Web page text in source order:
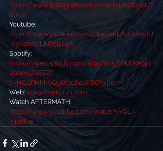
https://www.instagram.com/overtounofficial/?
hl=en
Youtube:
https://www.youtube.com/channel/UCsRvOU
-oyhzxmcLNP5trSyw
Spotify:
https://open.spotify.com/album/5jS0LFRA9jS
ubanKjZ4EZZ?
si=HCqPHhK9Q9Wad8qWB6Yx9g
Web: www.overtoun.com
Watch AFTERMATH:
https://www.youtube.com/watch?v=QLi-
joj2KFw